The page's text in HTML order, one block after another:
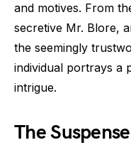
and motives. From
secretive Mr. Blore,
the seemingly
individual portrays a
intrigue.
The